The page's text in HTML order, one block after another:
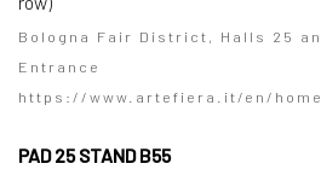
Bologna Fair District, Halls 25
Entrance
https://www.artefiera.it/en/
PAD 25 STAND B55